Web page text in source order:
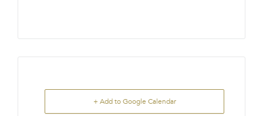
+ Add to Google Calendar